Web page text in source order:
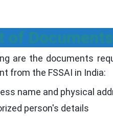
of
are the documents
from the FSSAI in India:
name and physical
person's details